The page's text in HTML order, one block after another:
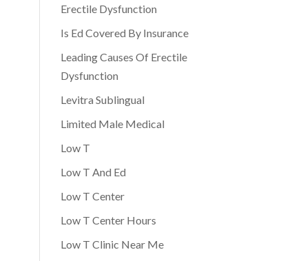
Erectile Dysfunction
Is Ed Covered By Insurance
Leading Causes Of Erectile
Dysfunction
Levitra Sublingual
Limited Male Medical
Low T
Low T And Ed
Low T Center
Low T Center Hours
Low T Clinic Near Me